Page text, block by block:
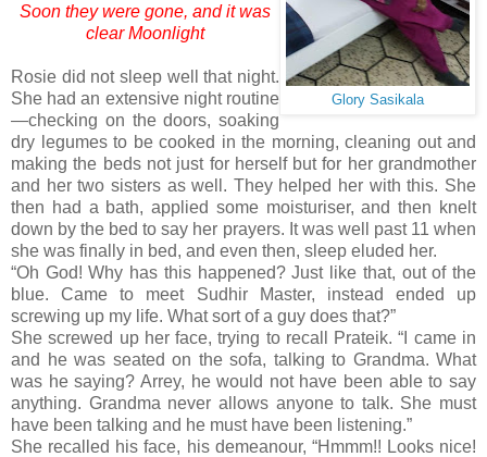
Glory Sasikala
Soon they were gone, and it was
clear Moonlight
Rosie did not sleep well that night.
She had an extensive night routine
—checking on the doors, soaking
dry legumes to be cooked in the morning, cleaning out and
making the beds not just for herself but for her grandmother
and her two sisters as well. They helped her with this. She
then had a bath, applied some moisturiser, and then knelt
down by the bed to say her prayers. It was well past 11 when
she was finally in bed, and even then, sleep eluded her.
“Oh God! Why has this happened? Just like that, out of the
blue. Came to meet Sudhir Master, instead ended up
screwing up my life. What sort of a guy does that?”
She screwed up her face, trying to recall Prateik. “I came in
and he was seated on the sofa, talking to Grandma. What
was he saying? Arrey, he would not have been able to say
anything. Grandma never allows anyone to talk. She must
have been talking and he must have been listening.”
She recalled his face, his demeanour, “Hmmm!! Looks nice!